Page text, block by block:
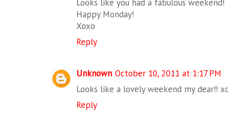
Looks like you had a fabulous weekend!
Happy Monday!
Xoxo
Reply
Unknown October 10, 2011 at 1:17 PM
Looks like a lovely weekend my dear!!
Reply